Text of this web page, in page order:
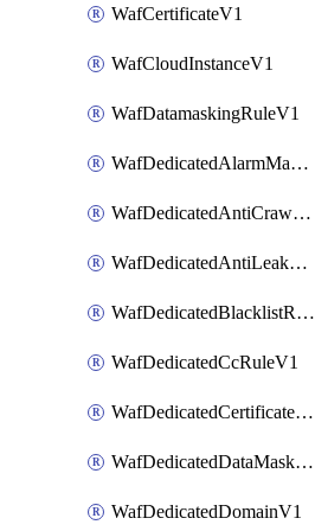
WafCertificateV1
WafCloudInstanceV1
WafDatamaskingRuleV1
WafDedicatedAlarmMaskingRuleV1
WafDedicatedAntiCrawlerRuleV1
WafDedicatedAntiLeakageRuleV1
WafDedicatedBlacklistRuleV1
WafDedicatedCcRuleV1
WafDedicatedCertificateV1
WafDedicatedDataMaskingRuleV1
WafDedicatedDomainV1